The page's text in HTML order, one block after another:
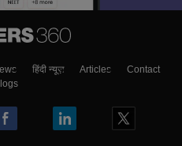
हिंदी न्यूज़ Articles
Contact